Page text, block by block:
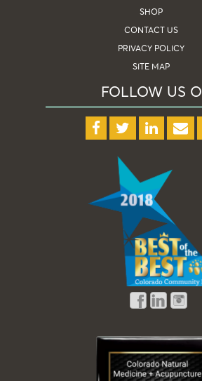
SHOP
CONTACT US
PRIVACY POLICY
SITE MAP
FOLLOW US